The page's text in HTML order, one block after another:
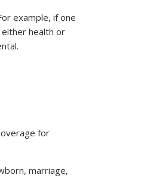
example, if one
health or
for
marriage,